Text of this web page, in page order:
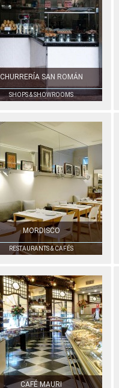
CHURRERÍA SAN ROMÁN
SHOPS & SHOWROOMS
MORDISCO
RESTAURANTS & CAFÉS
CAFÉ MAURI